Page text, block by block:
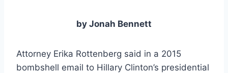
by Jonah Bennett
Attorney Erika Rottenberg said in a 2015
bombshell email to Hillary Clinton’s presidential